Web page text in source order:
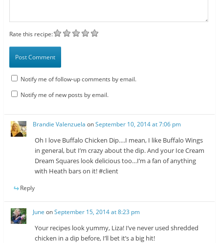
Rate this recipe:
Notify me of follow-up comments by email.
Notify me of new posts by email.
Brandie Valenzuela onSeptember 10, 2014 at 7:06 pm
Oh I love Buffalo Chicken Dip….I mean, I like Buffalo Wings
in general, but I’m crazy about the dip. And your Ice Cream
Dream Squares look delicious too…I’m a fan of anything
with Heath bars on it! #client
Reply
June onSeptember 15, 2014 at 8:23 pm
Your recipes look yummy, Liza! I’ve never used shredded
chicken in a dip before, I’ll bet it’s a big hit!